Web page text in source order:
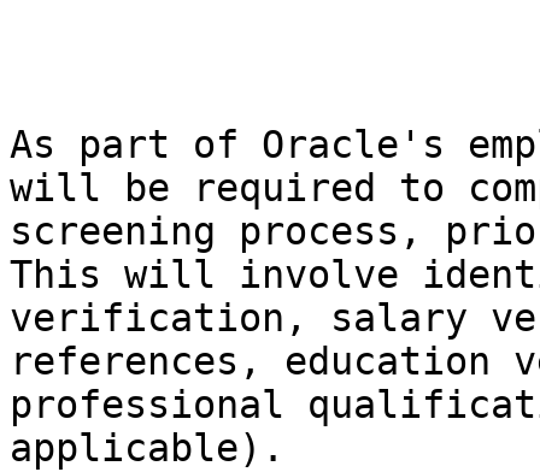
As part of Oracle's
will be required to
screening process,
This will involve
verification, salary
references, education
professional
applicable).